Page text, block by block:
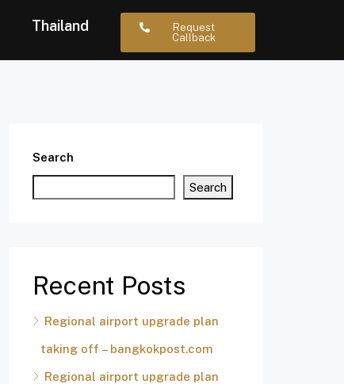
Thailand
Request
Callback
Search
Search
Recent Posts
Regional airport upgrade plan
taking off – bangkokpost.com
Regional airport upgrade plan